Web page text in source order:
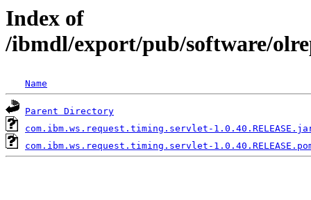
Index of
/ibmdl/export/pub/software/
Name
Parent Directory
com.ibm.ws.request.timing.servlet-
com.ibm.ws.request.timing.servlet-